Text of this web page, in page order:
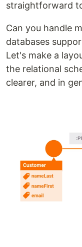
straightforward
Can you handle
databases
Let's make a
the relational
clearer, and in